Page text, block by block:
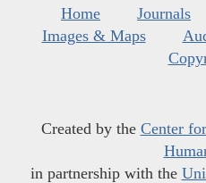
Home Journals
Images & Maps
Created by the Center
in partnership with the